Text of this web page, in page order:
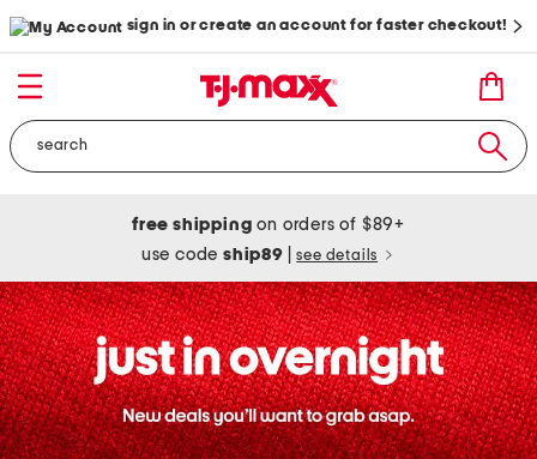
sign in or create an account for faster checkout!
free shipping on orders of $89+
use codeship89 see details